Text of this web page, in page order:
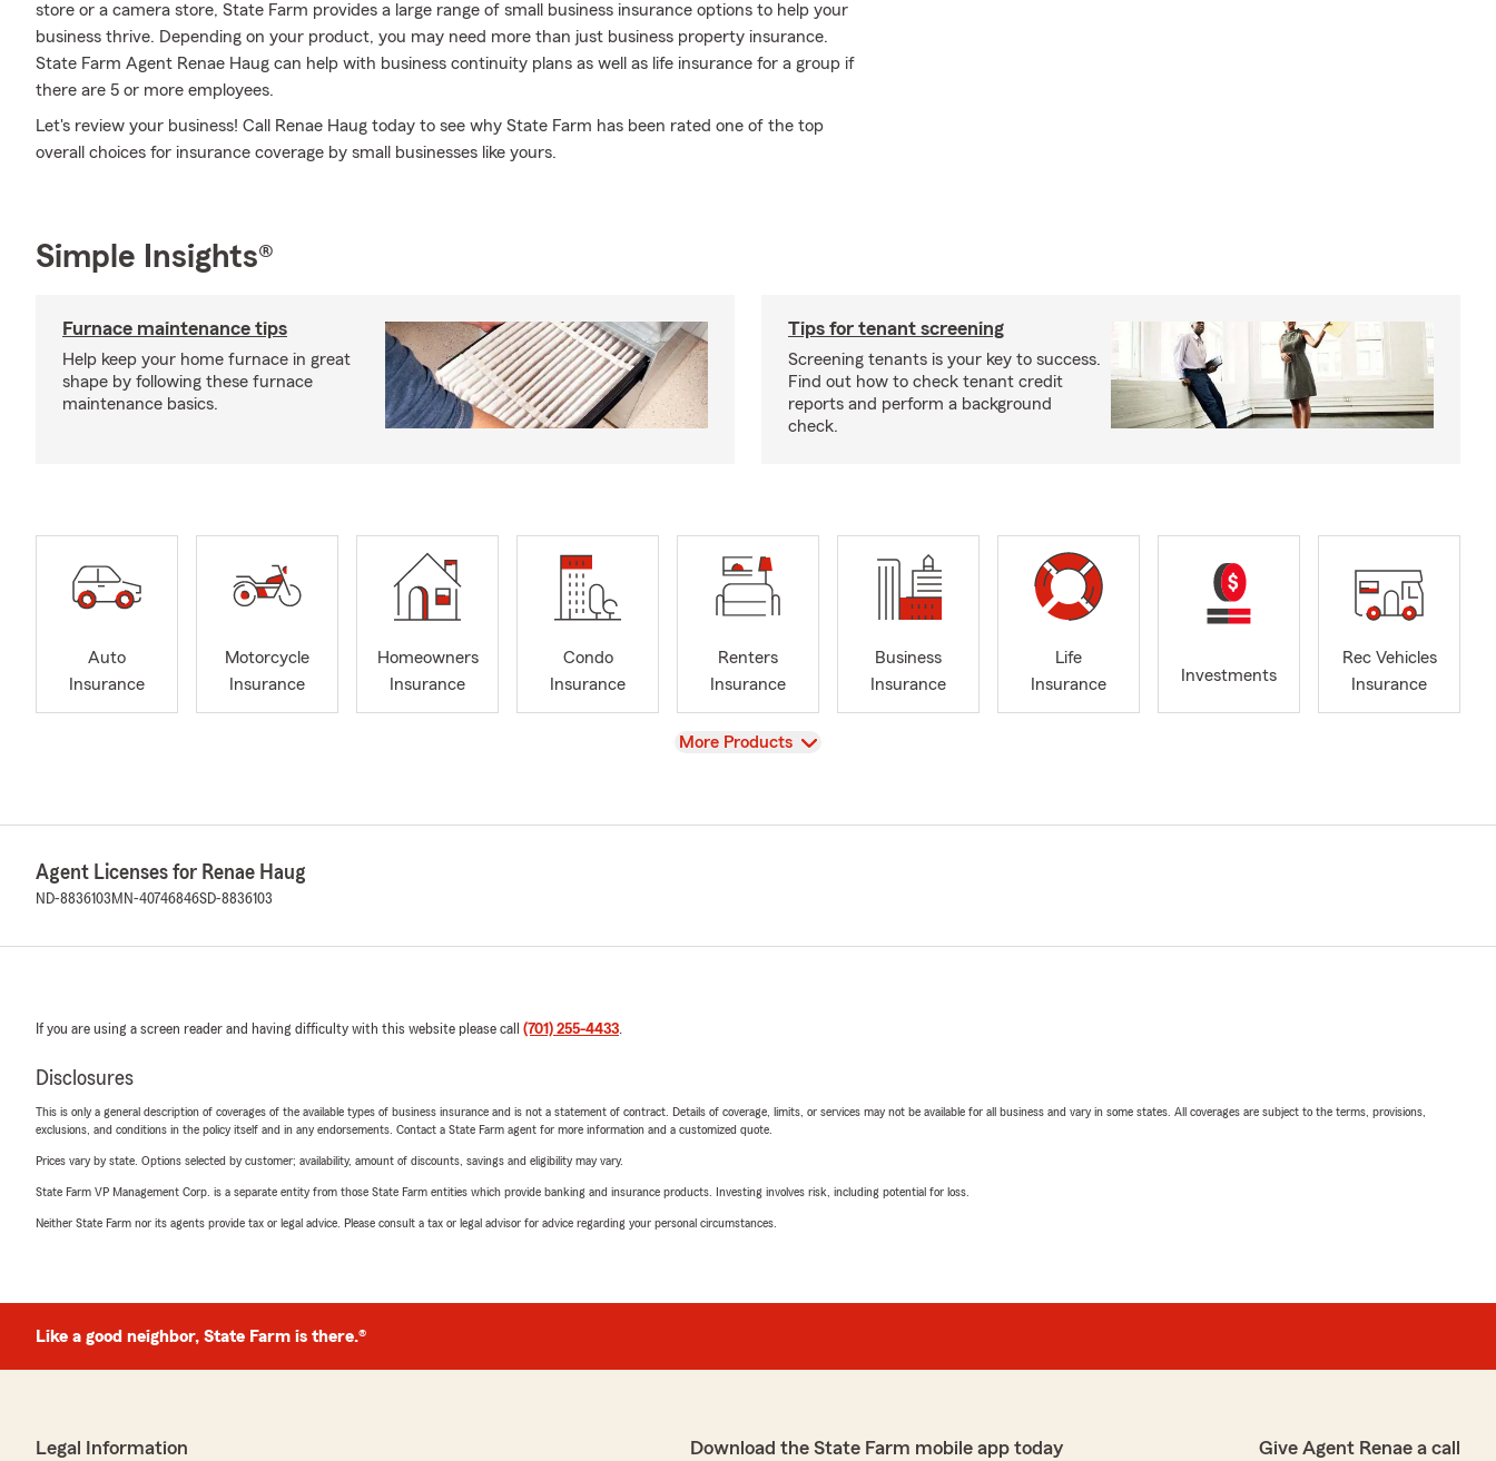
store or a camera store, State Farm provides a large range of small business insurance options to help your
business thrive. Depending on your product, you may need more than just business property insurance.
State Farm Agent Renae Haug can help with business continuity plans as well as life insurance for a group if
there are 5 or more employees.
Let's review your business! Call Renae Haug today to see why State Farm has been rated one of the top
overall choices for insurance coverage by small businesses like yours.
Simple Insights®
Furnace maintenance tips
Help keep your home furnace in great
shape by following these furnace
maintenance basics.
Tips for tenant screening
Screening tenants is your key to success.
Find out how to check tenant credit
reports and perform a background
check.
Auto
Insurance
Motorcycle
Insurance
Homeowners
Insurance
Condo
Insurance
Renters
Insurance
Business
Insurance
Life
Insurance
Investments
Rec Vehicles
Insurance
View
More Products
Agent Licenses for Renae Haug
ND-8836103 MN-40746846SD-8836103
If you are using a screen reader and having difficulty with this website please call (701) 255-4433.
Disclosures
This is only a general description of coverages of the available types of business insurance and is not a statement of contract. Details of coverage, limits, or services may not be available for all business and vary in some states. All coverages are subject to the terms, provisions,
exclusions, and conditions in the policy itself and in any endorsements. Contact a State Farm agent for more information and a customized quote.
Prices vary by state. Options selected by customer; availability, amount of discounts, savings and eligibility may vary.
State Farm VP Management Corp. is a separate entity from those State Farm entities which provide banking and insurance products. Investing involves risk, including potential for loss.
Neither State Farm nor its agents provide tax or legal advice. Please consult a tax or legal advisor for advice regarding your personal circumstances.
Like a good neighbor, State Farm is there.®
Legal Information Download the State Farm mobile app today Give Agent Renae a call